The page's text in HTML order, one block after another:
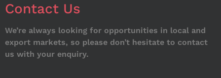
Contact Us
We’re always looking for opportunities in local and
export markets, so please don’t hesitate to contact
us with your enquiry.